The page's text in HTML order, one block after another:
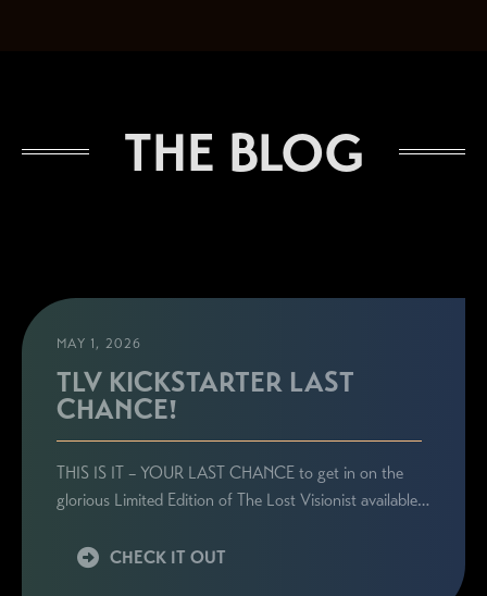
THE BLOG
MAY 1, 2026
TLV KICKSTARTER LAST
CHANCE!
THIS IS IT – YOUR LAST CHANCE to get in on the
glorious Limited Edition of The Lost Visionist available…
CHECK IT OUT